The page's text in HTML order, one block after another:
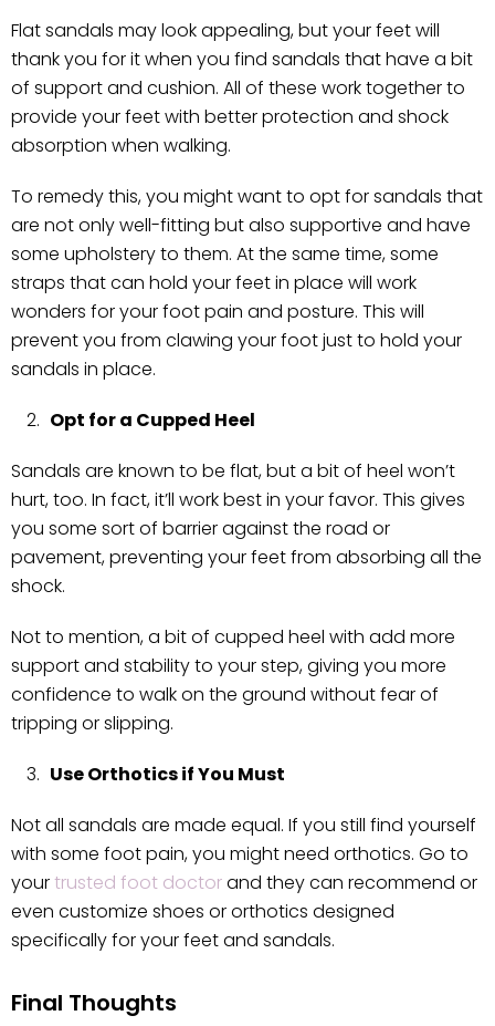
Flat sandals may look appealing, but your feet will
thank you for it when you find sandals that have a bit
of support and cushion. All of these work together to
provide your feet with better protection and shock
absorption when walking.
To remedy this, you might want to opt for sandals that
are not only well-fitting but also supportive and have
some upholstery to them. At the same time, some
straps that can hold your feet in place will work
wonders for your foot pain and posture. This will
prevent you from clawing your foot just to hold your
sandals in place.
Opt for a Cupped Heel
Sandals are known to be flat, but a bit of heel won’t
hurt, too. In fact, it’ll work best in your favor. This gives
you some sort of barrier against the road or
pavement, preventing your feet from absorbing all the
shock.
Not to mention, a bit of cupped heel with add more
support and stability to your step, giving you more
confidence to walk on the ground without fear of
tripping or slipping.
Use Orthotics if You Must
Not all sandals are made equal. If you still find yourself
with some foot pain, you might need orthotics. Go to
yourtrusted foot doctorand they can recommend or
even customize shoes or orthotics designed
specifically for your feet and sandals.
Final Thoughts